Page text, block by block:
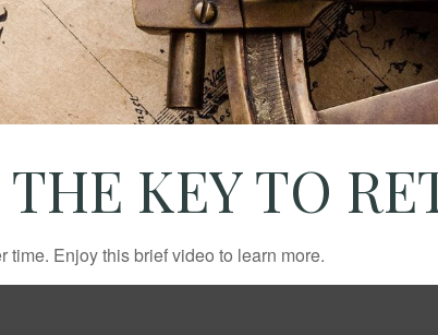
KEY TO
Enjoy this brief video to learn more.